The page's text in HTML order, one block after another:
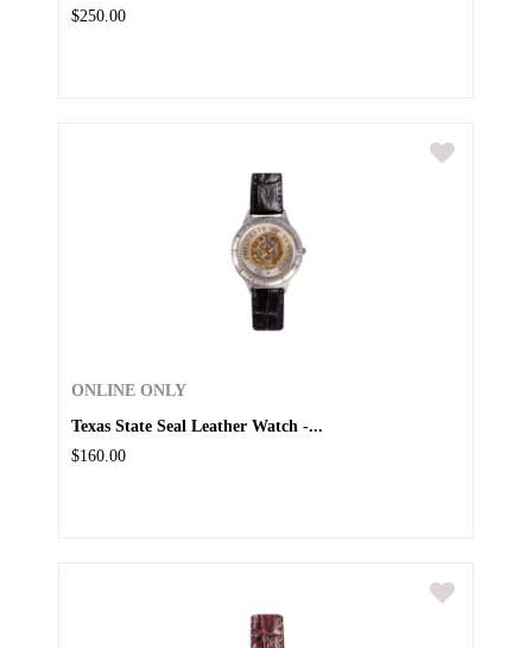
$250.00
ONLINE ONLY
Texas State Seal Leather Watch -...
$160.00